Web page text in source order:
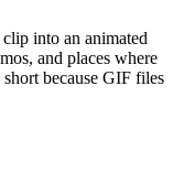
into an animated
and places where
because GIF files